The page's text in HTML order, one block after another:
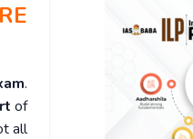
.
of
all